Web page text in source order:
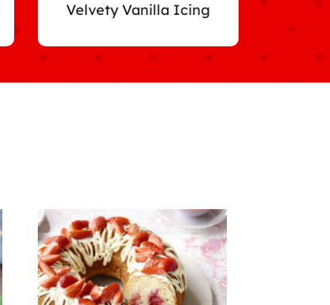
Velvety Vanilla Icing